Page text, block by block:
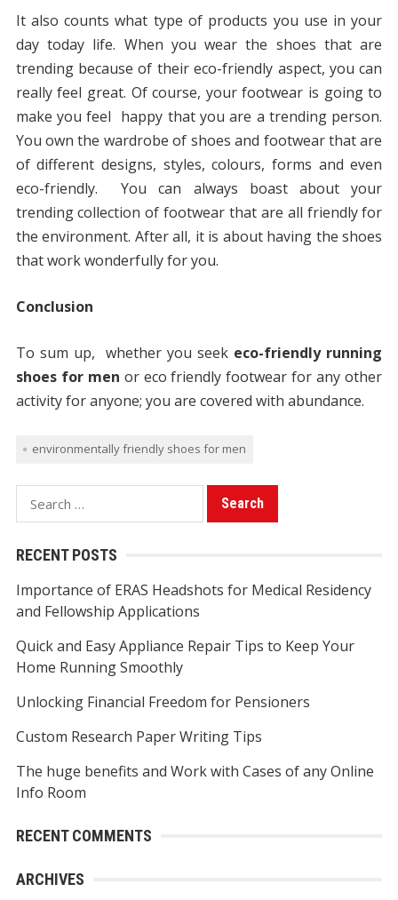
It also counts what type of products you use in your
day today life. When you wear the shoes that are
trending because of their eco-friendly aspect, you can
really feel great. Of course, your footwear is going to
make you feel happy that you are a trending person.
You own the wardrobe of shoes and footwear that are
of different designs, styles, colours, forms and even
eco-friendly. You can always boast about your
trending collection of footwear that are all friendly for
the environment. After all, it is about having the shoes
that work wonderfully for you.
Conclusion
To sum up, whether you seek eco-friendly running
shoes for men or eco friendly footwear for any other
activity for anyone; you are covered with abundance.
environmentally friendly shoes for men
e
a
c
h
f
o
:
RECENT POSTS
Importance of ERAS Headshots for Medical Residency
and Fellowship Applications
Quick and Easy Appliance Repair Tips to Keep Your
Home Running Smoothly
Unlocking Financial Freedom for Pensioners
Custom Research Paper Writing Tips
The huge benefits and Work with Cases of any Online
Info Room
RECENT COMMENTS
ARCHIVES